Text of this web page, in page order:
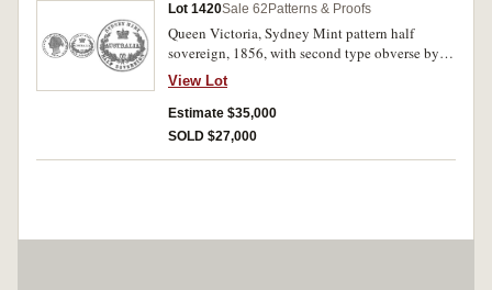
and probably the finest known.
Lot 1420Sale 62 Patterns & Proofs
Queen Victoria, Sydney Mint pattern half
sovereign, 1856, with second type obverse by L.
C. Wyon at the Royal MInt, edge plain. A
brilliant and frosted proof, one or two contact
marks otherwise nearly FDC/FDC and
excessively rare.
View Lot
Estimate $35,000
SOLD $27,000